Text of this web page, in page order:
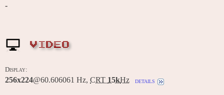
-
VIDEO
Display:
256x224@60.606061 Hz, CRT 15kHz details